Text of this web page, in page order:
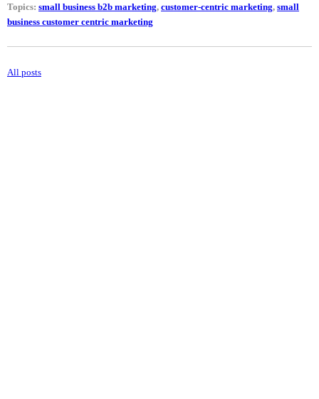
Topics: small business b2b marketing, customer-centric marketing, small
business customer centric marketing
All posts